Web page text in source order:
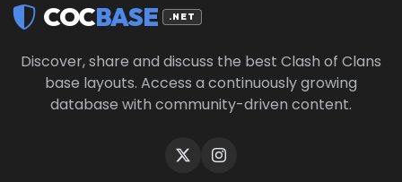
COCBASE .NET
Discover, share and discuss the best Clash of Clans
base layouts. Access a continuously growing
database with community-driven content.